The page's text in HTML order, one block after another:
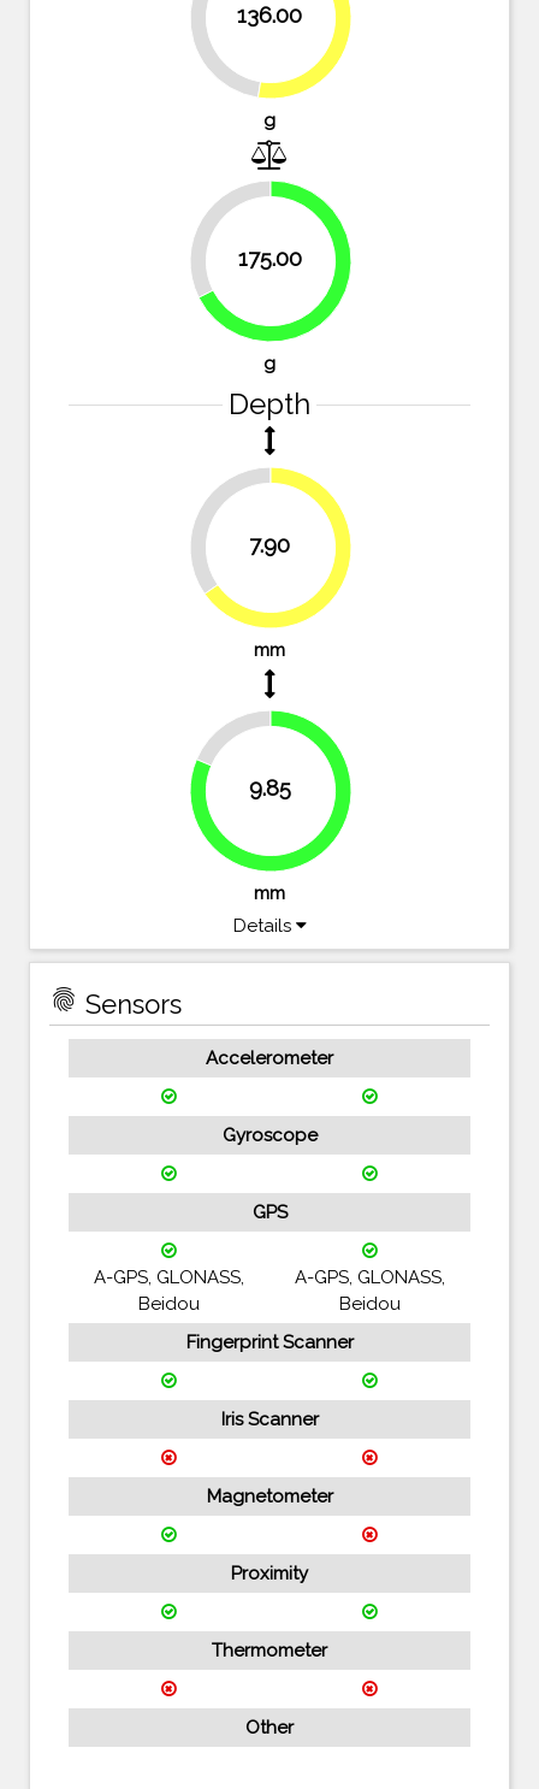
136.00
52.5%
g
175.00
32.4%
67.6%
g
Depth
7.90
34.7%
65.3%
mm
9.85
18.6%
81.4%
mm
Details
fingerprint Sensors
Accelerometer
Gyroscope
GPS
A-GPS, GLONASS,
Beidou
A-GPS, GLONASS,
Beidou
Fingerprint Scanner
Iris Scanner
Magnetometer
Proximity
Thermometer
Other